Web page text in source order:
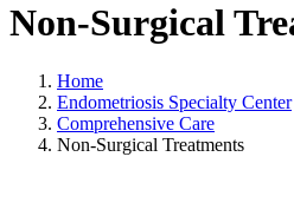
Non-Surgical
Home
Endometriosis Specialty Center
Comprehensive Care
Non-Surgical Treatments